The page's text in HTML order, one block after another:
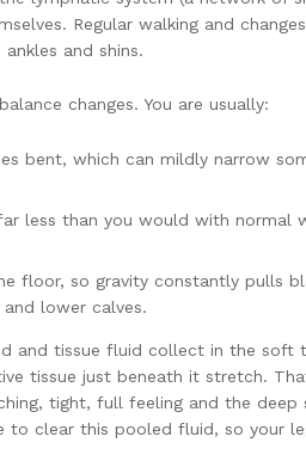
Regular walking and
and shins.
changes. You are usually:
bent, which can mildly narrow
less than you would with normal
floor, so gravity constantly pulls
lower calves.
and tissue fluid collect in the soft
tissue just beneath it stretch.
tight, full feeling and the
to clear this pooled fluid, so your